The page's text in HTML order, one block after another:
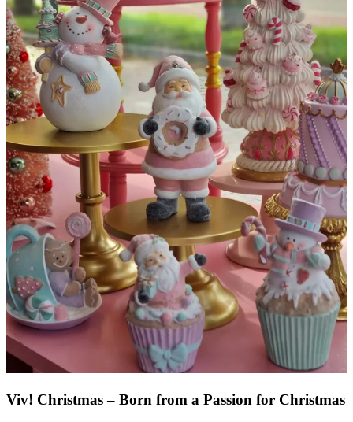
Viv! Christmas – Born from a Passion for Christmas